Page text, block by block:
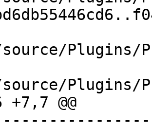
Plugins/
Plugins/
+7,7 @@